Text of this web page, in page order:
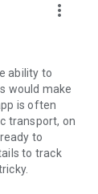
more_vert
ability to
would make
is often
transport, on
to
to track